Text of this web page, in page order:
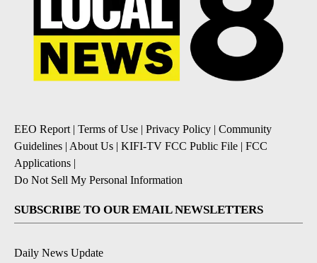
EEO Report | Terms of Use | Privacy Policy | Community
Guidelines | About Us | KIFI-TV FCC Public File | FCC
Applications |
Do Not Sell My Personal Information
SUBSCRIBE TO OUR EMAIL NEWSLETTERS
Daily News Update